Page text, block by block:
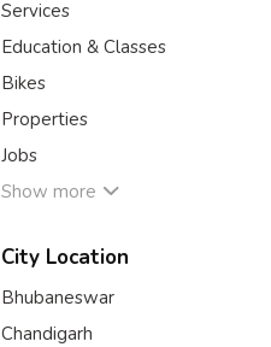
Services
Education & Classes
Bikes
Properties
Jobs
Show more
City Location
Bhubaneswar
Chandigarh